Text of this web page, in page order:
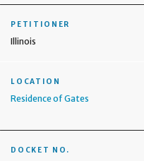
PETITIONER
Illinois
LOCATION
Residence of Gates
DOCKET NO.